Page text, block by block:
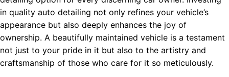
in quality auto detailing not only refines your vehicle’s
appearance but also deeply enhances the joy of
ownership. A beautifully maintained vehicle is a testament
not just to your pride in it but also to the artistry and
craftsmanship of those who care for it so meticulously.